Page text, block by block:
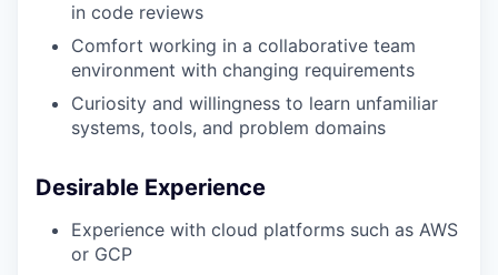
in code reviews
Comfort working in a collaborative team
environment with changing requirements
Curiosity and willingness to learn unfamiliar
systems, tools, and problem domains
Desirable Experience
Experience with cloud platforms such as AWS
or GCP